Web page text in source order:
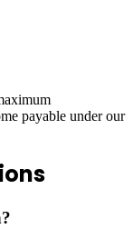
payable under our